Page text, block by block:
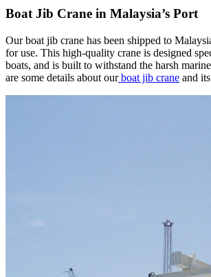
Boat Jib Crane in Malaysia’s Port
Our boat jib crane has been shipped to
for use. This high-quality crane is designed
boats, and is built to withstand the harsh
are some details about ourboat jib crane and